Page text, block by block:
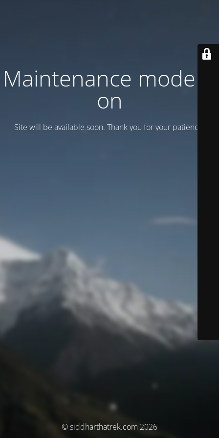
Maintenance mode is
on
Site will be available soon. Thank you for your patience!
© siddharthatrek.com 2026